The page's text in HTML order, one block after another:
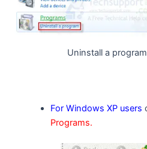
Uninstall a
For Windows XP users
Programs.